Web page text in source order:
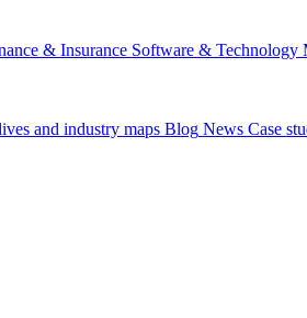
& Insurance Software & Technology
and industry maps Blog News Case